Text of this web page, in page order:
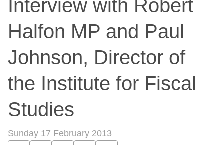
Interview with Robert
Halfon MP and Paul
Johnson, Director of
the Institute for Fiscal
Studies
Sunday 17 February 2013